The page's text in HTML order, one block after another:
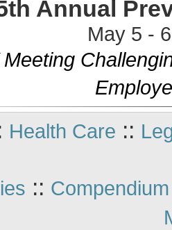
Annual
May 5 -
Meeting
Health Care ::
::